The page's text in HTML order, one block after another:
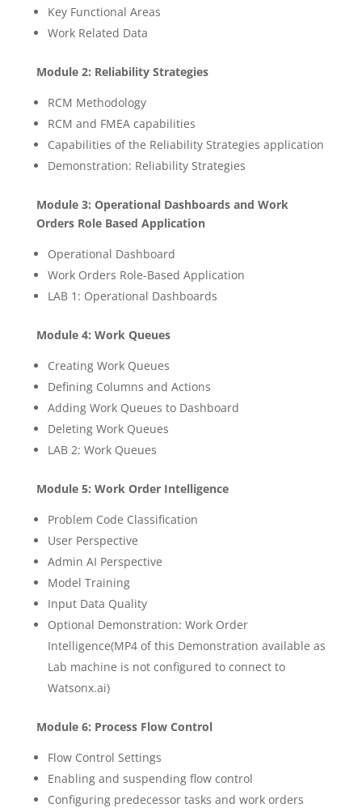
Key Functional Areas
Work Related Data
Module 2: Reliability Strategies
RCM Methodology
RCM and FMEA capabilities
Capabilities of the Reliability Strategies application
Demonstration: Reliability Strategies
Module 3: Operational Dashboards and Work
Orders Role Based Application
Operational Dashboard
Work Orders Role-Based Application
LAB 1: Operational Dashboards
Module 4: Work Queues
Creating Work Queues
Defining Columns and Actions
Adding Work Queues to Dashboard
Deleting Work Queues
LAB 2: Work Queues
Module 5: Work Order Intelligence
Problem Code Classification
User Perspective
Admin AI Perspective
Model Training
Input Data Quality
Optional Demonstration: Work Order
Intelligence(MP4 of this Demonstration available as
Lab machine is not configured to connect to
Watsonx.ai)
Module 6: Process Flow Control
Flow Control Settings
Enabling and suspending flow control
Configuring predecessor tasks and work orders